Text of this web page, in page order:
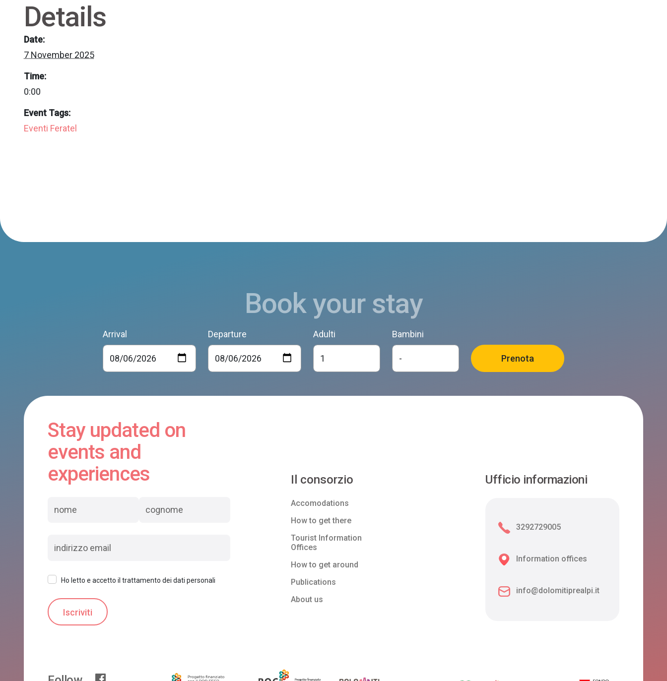
Details
Date:
7 November 2025
Time:
0:00
Event Tags:
Eventi Feratel
Book your stay
Arrival Departure Adulti Bambini
Stay updated on
events and
experiences
Ho letto e accetto il trattamento dei dati personali
Il consorzio
Accomodations
How to get there
Tourist Information
Offices
How to get around
Publications
About us
Ufficio informazioni
3292729005
Information offices
info@dolomitiprealpi.it